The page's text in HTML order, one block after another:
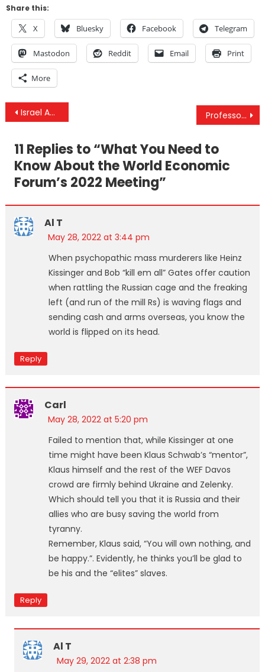
Share this:
X Bluesky Facebook Telegram
Mastodon Reddit Email Print
More
Post
Israel Admits Assassinating IRGC Member, Risks “Regional Explosion” Professor Christian Perronne Interview – Monkeypox & The True Nature Of Public Health Organizations
11 Replies to “What You Need to
Know About the World Economic
Forum’s 2022 Meeting”
Al T
May 28, 2022 at 3:44 pm
When psychopathic mass murderers like Heinz
Kissinger and Bob “kill em all” Gates offer caution
when rattling the Russian cage and the freaking
left (and run of the mill Rs) is waving flags and
sending cash and arms overseas, you know the
world is flipped on its head.
Reply
Carl
May 28, 2022 at 5:20 pm
Failed to mention that, while Kissinger at one
time might have been Klaus Schwab’s “mentor”,
Klaus himself and the rest of the WEF Davos
crowd are firmly behind Ukraine and Zelenky.
Which should tell you that it is Russia and their
allies who are busy saving the world from
tyranny.
Remember, Klaus said, “You will own nothing, and
be happy.”. Evidently, he thinks you’ll be glad to
be his and the “elites” slaves.
Reply
Al T
May 29, 2022 at 2:38 pm